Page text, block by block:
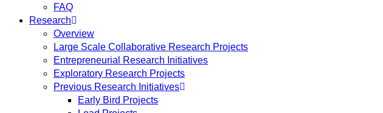
FAQ
Research
Overview
Large Scale Collaborative Research Projects
Entrepreneurial Research Initiatives
Exploratory Research Projects
Previous Research Initiatives
Early Bird Projects